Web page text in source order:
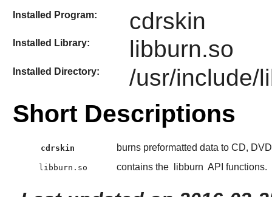
Installed Program: cdrskin
Installed Library: libburn.so
Installed Directory: /usr/include/
Short Descriptions
cdrskin burns preformatted data to CD,
libburn.so contains the libburn API functions.